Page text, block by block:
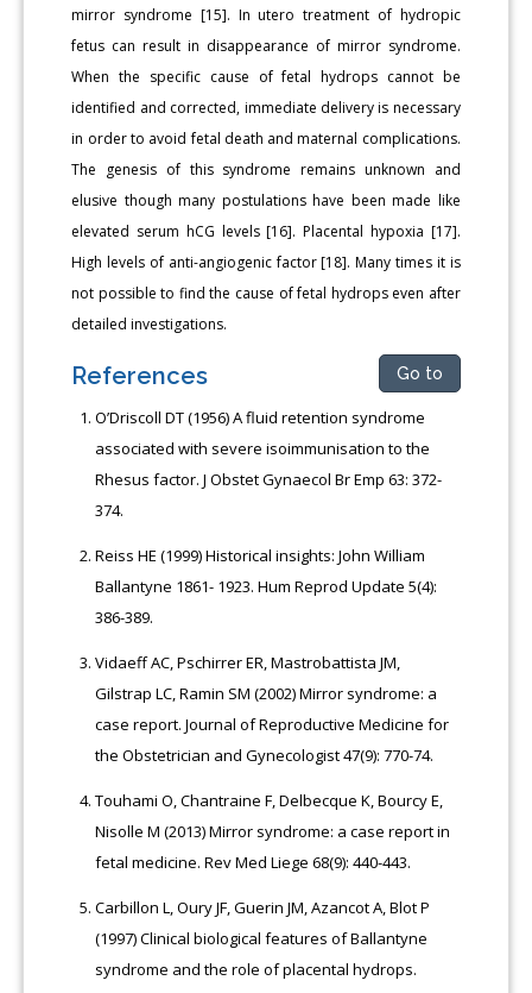
mirror syndrome [15]. In utero treatment of hydropic
fetus can result in disappearance of mirror syndrome.
When the specific cause of fetal hydrops cannot be
identified and corrected, immediate delivery is necessary
in order to avoid fetal death and maternal complications.
The genesis of this syndrome remains unknown and
elusive though many postulations have been made like
elevated serum hCG levels [16]. Placental hypoxia [17].
High levels of anti-angiogenic factor [18]. Many times it is
not possible to find the cause of fetal hydrops even after
detailed investigations.
References Go to
O’Driscoll DT (1956) A fluid retention syndrome
associated with severe isoimmunisation to the
Rhesus factor. J Obstet Gynaecol Br Emp 63: 372-
374.
Reiss HE (1999) Historical insights: John William
Ballantyne 1861- 1923. Hum Reprod Update 5(4):
386-389.
Vidaeff AC, Pschirrer ER, Mastrobattista JM,
Gilstrap LC, Ramin SM (2002) Mirror syndrome: a
case report. Journal of Reproductive Medicine for
the Obstetrician and Gynecologist 47(9): 770-74.
Touhami O, Chantraine F, Delbecque K, Bourcy E,
Nisolle M (2013) Mirror syndrome: a case report in
fetal medicine. Rev Med Liege 68(9): 440-443.
Carbillon L, Oury JF, Guerin JM, Azancot A, Blot P
(1997) Clinical biological features of Ballantyne
syndrome and the role of placental hydrops.